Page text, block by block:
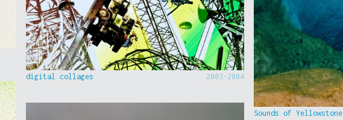
digital collages 2003-2004
Sounds of Yellowstone